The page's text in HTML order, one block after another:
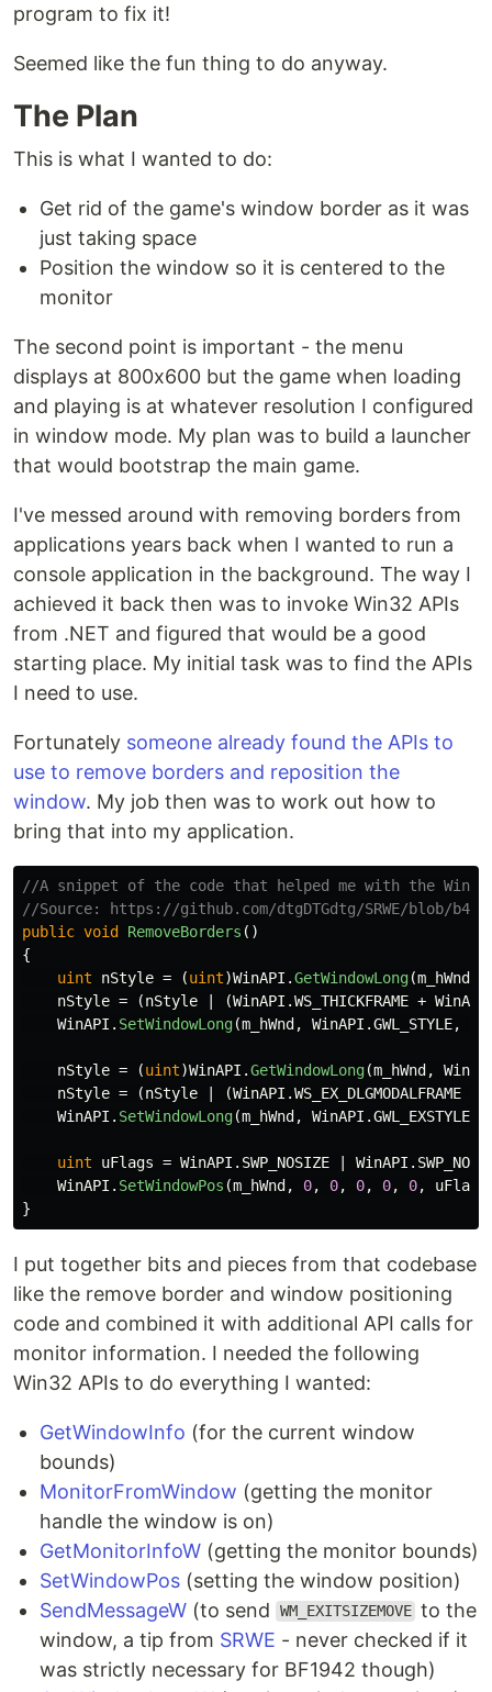
program to fix it!
Seemed like the fun thing to do anyway.
The Plan
This is what I wanted to do:
Get rid of the game's window border as it was
just taking space
Position the window so it is centered to the
monitor
The second point is important - the menu
displays at 800x600 but the game when loading
and playing is at whatever resolution I configured
in window mode. My plan was to build a launcher
that would bootstrap the main game.
I've messed around with removing borders from
applications years back when I wanted to run a
console application in the background. The way I
achieved it back then was to invoke Win32 APIs
from .NET and figured that would be a good
starting place. My initial task was to find the APIs
I need to use.
Fortunately someone already found the APIs to
use to remove borders and reposition the
window. My job then was to work out how to
bring that into my application.
//A snippet of the code that helped me with the Win32
//Source: https://github.com/dtgDTGdtg/SRWE/blob/
public void RemoveBorders ()
{
uint
nStyle = (uint)WinAPI .GetWindowLong(m_hWnd
nStyle = (nStyle | (WinAPI .WS_THICKFRAME + WinAPI
WinAPI . SetWindowLong(m_hWnd, WinAPI .GWL_STYLE,
nStyle = (uint)WinAPI .GetWindowLong(m_hWnd,
nStyle = (nStyle | (WinAPI .WS_EX_DLGMODALFRAME
WinAPI . SetWindowLong(m_hWnd, WinAPI .GWL_EXSTYLE
uint uFlags = WinAPI . SWP_NOSIZE | WinAPI .
WinAPI . SetWindowPos (m_hWnd, 0, 0, 0, 0, 0, uFlags
}
I put together bits and pieces from that codebase
like the remove border and window positioning
code and combined it with additional API calls for
monitor information. I needed the following
Win32 APIs to do everything I wanted:
GetWindowInfo (for the current window
bounds)
MonitorFromWindow (getting the monitor
handle the window is on)
GetMonitorInfoW (getting the monitor bounds)
SetWindowPos (setting the window position)
SendMessageW (to send WM_EXITSIZEMOVE to the
window, a tip from SRWE - never checked if it
was strictly necessary for BF1942 though)